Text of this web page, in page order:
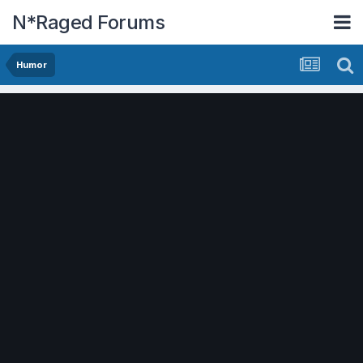
N*Raged Forums
Humor